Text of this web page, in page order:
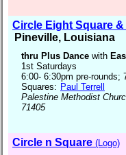
Circle Eight Square
Pineville, Louisiana
thru Plus Dance with
1st Saturdays
6:00- 6:30pm pre-rounds;
Squares: Paul Terrell
Palestine Methodist
71405
Circle n Square (Logo)